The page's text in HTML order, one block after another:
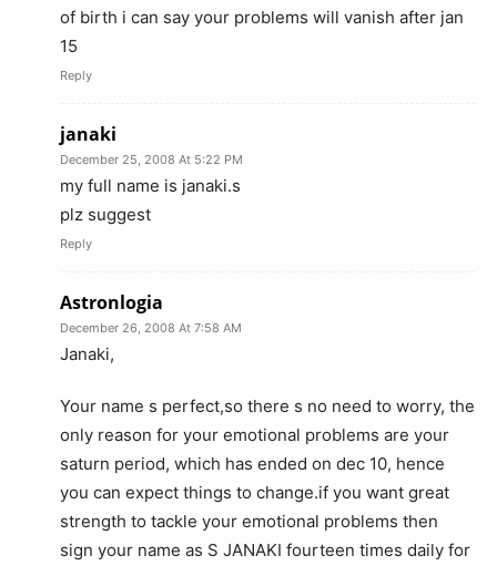
of birth i can say your problems will vanish after jan
15
Reply
janaki
December 25, 2008 At 5:22 PM
my full name is janaki.s
plz suggest
Reply
Astronlogia
December 26, 2008 At 7:58 AM
Janaki,
Your name s perfect,so there s no need to worry, the
only reason for your emotional problems are your
saturn period, which has ended on dec 10, hence
you can expect things to change.if you want great
strength to tackle your emotional problems then
sign your name as S JANAKI fourteen times daily for